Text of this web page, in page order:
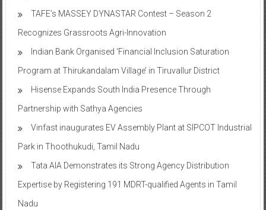
TAFE’s MASSEY DYNASTAR Contest – Season 2​
Recognizes Grassroots Agri-Innovation​
Indian Bank Organised ‘Financial Inclusion Saturation
Program at Thirukandalam Village’ in Tiruvallur District
Hisense Expands South India Presence Through
Partnership with Sathya Agencies
Vinfast inaugurates EV Assembly Plant at SIPCOT Industrial
Park in Thoothukudi, Tamil Nadu
Tata AIA Demonstrates its Strong Agency Distribution
Expertise by Registering 191 MDRT-qualified Agents in Tamil
Nadu